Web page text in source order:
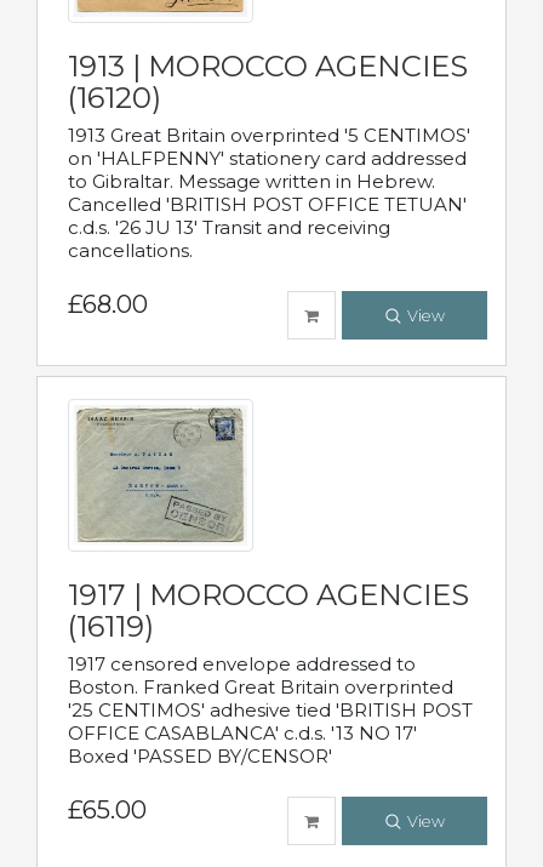
1913 | MOROCCO AGENCIES
(16120)
1913 Great Britain overprinted '5 CENTIMOS'
on 'HALFPENNY' stationery card addressed
to Gibraltar. Message written in Hebrew.
Cancelled 'BRITISH POST OFFICE TETUAN'
c.d.s. '26 JU 13' Transit and receiving
cancellations.
£68.00 View
1917 | MOROCCO AGENCIES
(16119)
1917 censored envelope addressed to
Boston. Franked Great Britain overprinted
'25 CENTIMOS' adhesive tied 'BRITISH POST
OFFICE CASABLANCA' c.d.s. '13 NO 17'
Boxed 'PASSED BY/CENSOR'
£65.00 View